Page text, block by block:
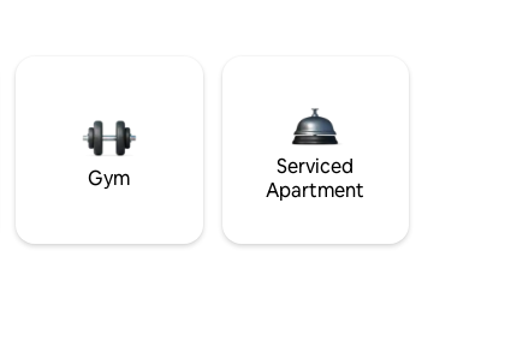
Gym
Serviced
Apartment